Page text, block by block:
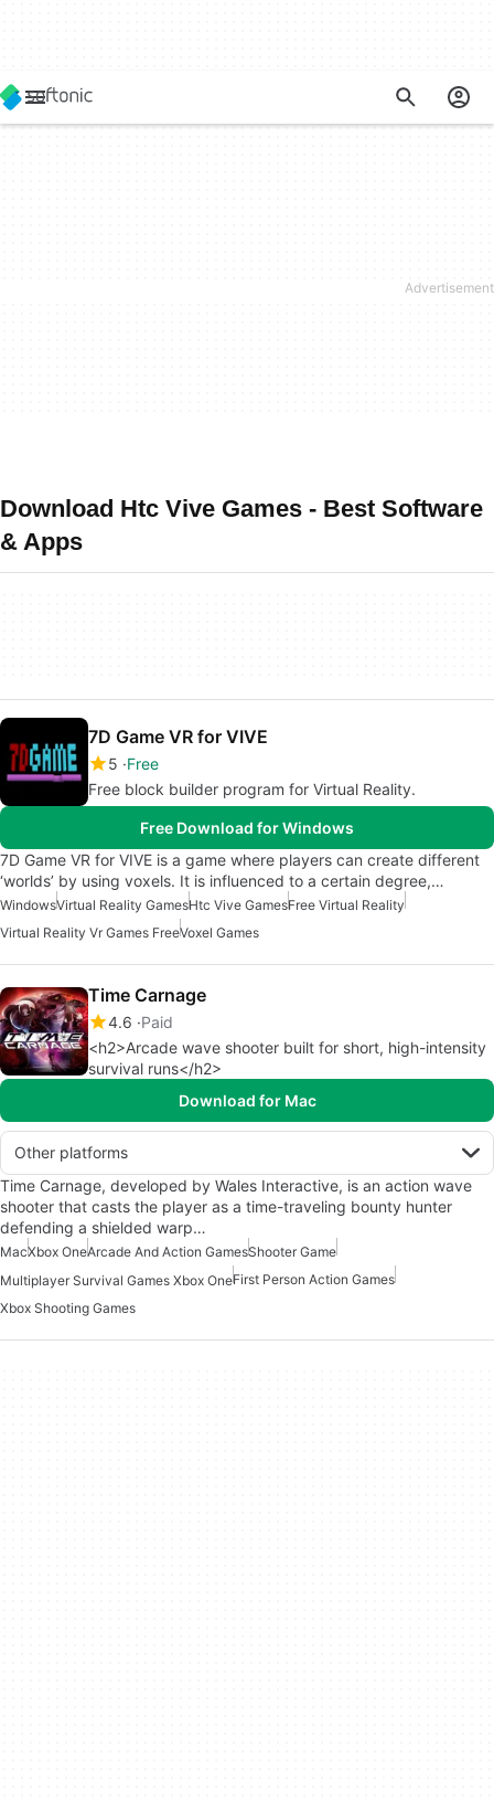
Download Htc Vive Games - Best Software
& Apps
7D Game VR for VIVE
5 Free
Free block builder program for Virtual Reality.
Free Download for Windows
7D Game VR for VIVE is a game where players can create different
‘worlds’ by using voxels. It is influenced to a certain degree,…
WindowsVirtual Reality GamesHtc Vive GamesFree Virtual Reality
Virtual Reality Vr Games FreeVoxel Games
Time Carnage
4.6 Paid
<h2>Arcade wave shooter built for short, high-intensity
survival runs</h2>
Download for Mac
Other platforms
Time Carnage, developed by Wales Interactive, is an action wave
shooter that casts the player as a time-traveling bounty hunter
defending a shielded warp…
MacXbox OneArcade And Action GamesShooter Game
Multiplayer Survival Games Xbox OneFirst Person Action Games
Xbox Shooting Games